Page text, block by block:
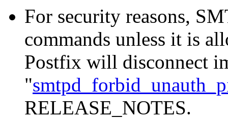
For security reasons,
commands unless it is
Postfix will disconnect
"
RELEASE_NOTES.